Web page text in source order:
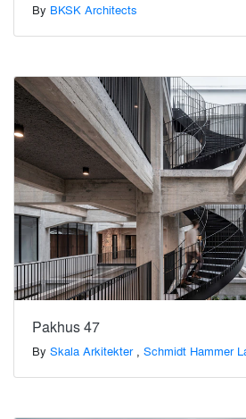
By BKSK Architects
Pakhus 47
By Skala Arkitekter, Schmidt Hammer